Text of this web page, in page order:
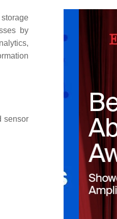
by
sensor